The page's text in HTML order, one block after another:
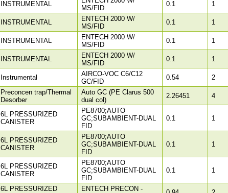
INSTRUMENTAL
MS/FID
0.1 1
INSTRUMENTAL
ENTECH 2000 W/
MS/FID
0.1 1
INSTRUMENTAL
ENTECH 2000 W/
MS/FID
0.1 1
INSTRUMENTAL
ENTECH 2000 W/
MS/FID
0.1 1
Instrumental
AIRCO-VOC C6/C12
GC/FID
0.54 2
Preconcen trap/Thermal
Desorber
Auto GC (PE Clarus 500
dual col)
2.26451 4
6L PRESSURIZED
CANISTER
PE8700;AUTO
GC;SUBAMBIENT-DUAL
FID
0.1 1
6L PRESSURIZED
CANISTER
PE8700;AUTO
GC;SUBAMBIENT-DUAL
FID
0.1 1
6L PRESSURIZED
CANISTER
PE8700;AUTO
GC;SUBAMBIENT-DUAL
FID
0.1 1
6L PRESSURIZED
ENTECH PRECON -